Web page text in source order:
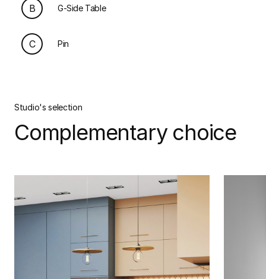
B G-Side Table
C Pin
Studio's selection
Complementary choice